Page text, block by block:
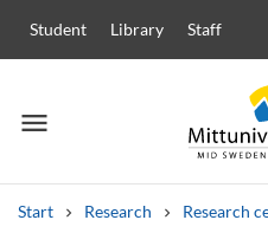
Student Library Staff
menu
Menu
Start Research Research